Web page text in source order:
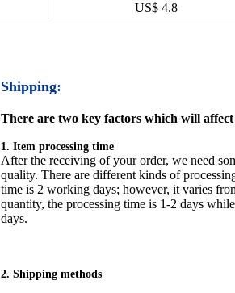
US$ 4.8
Shipping:
There are two key factors which will
1. Item processing time
After the receiving of your order, we need
quality. There are different kinds of
time is 2 working days; however, it varies
quantity, the processing time is 1-2 days
days.
2. Shipping methods